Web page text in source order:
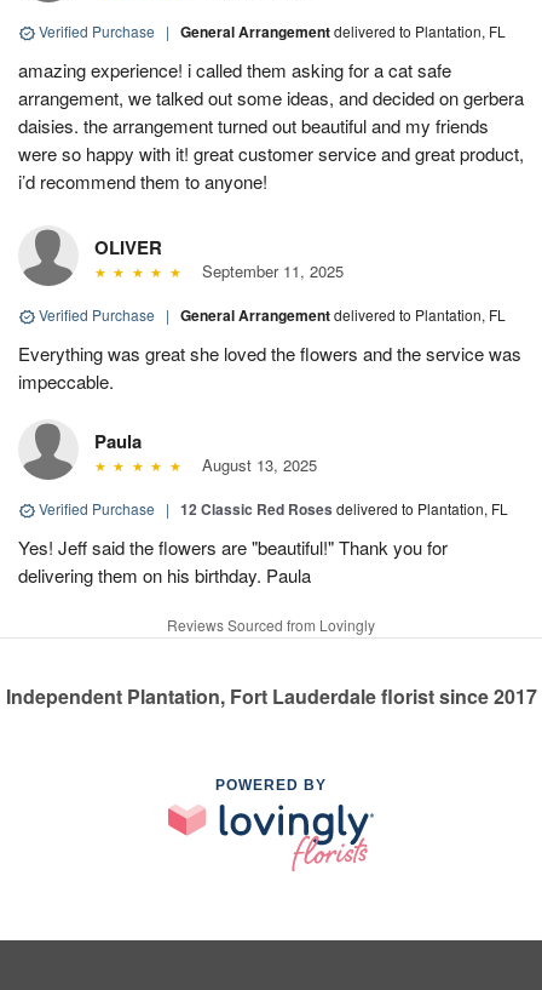
Verified Purchase | General Arrangementdelivered to Plantation, FL
amazing experience! i called them asking for a cat safe
arrangement, we talked out some ideas, and decided on gerbera
daisies. the arrangement turned out beautiful and my friends
were so happy with it! great customer service and great product,
i’d recommend them to anyone!
OLIVER
September 11, 2025
Verified Purchase | General Arrangementdelivered to Plantation, FL
Everything was great she loved the flowers and the service was
impeccable.
Paula
August 13, 2025
Verified Purchase | 12 Classic Red Roses delivered to Plantation, FL
Yes! Jeff said the flowers are "beautiful!" Thank you for
delivering them on his birthday. Paula
Reviews Sourced from Lovingly
Independent Plantation, Fort Lauderdale florist since 2017
POWERED BY